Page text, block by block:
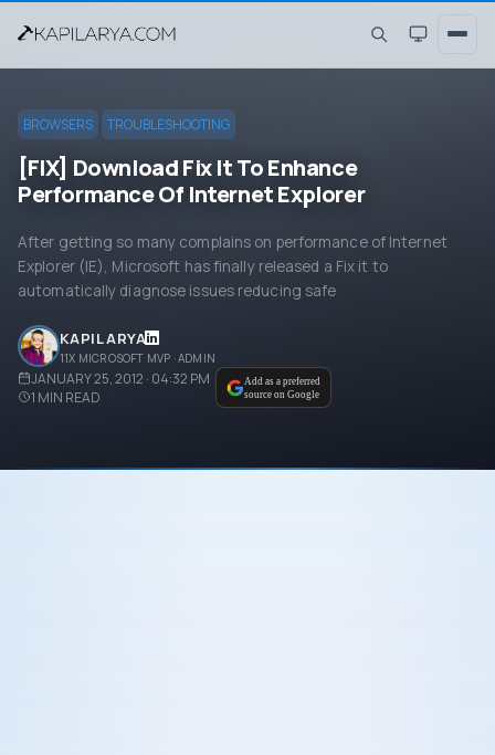
BROWSERS TROUBLESHOOTING
[FIX] Download Fix It To Enhance
Performance Of Internet Explorer
After getting so many complains on performance of Internet
Explorer (IE), Microsoft has finally released a Fix it to
automatically diagnose issues reducing safe
KAPIL ARYA
11X MICROSOFT MVP · ADMIN
JANUARY 25, 2012 · 04:32 PM
1 MIN READ
Add as a preferred
source on Google